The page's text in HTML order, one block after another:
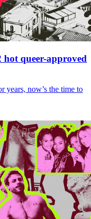
hot queer-approved
years, now’s the time to